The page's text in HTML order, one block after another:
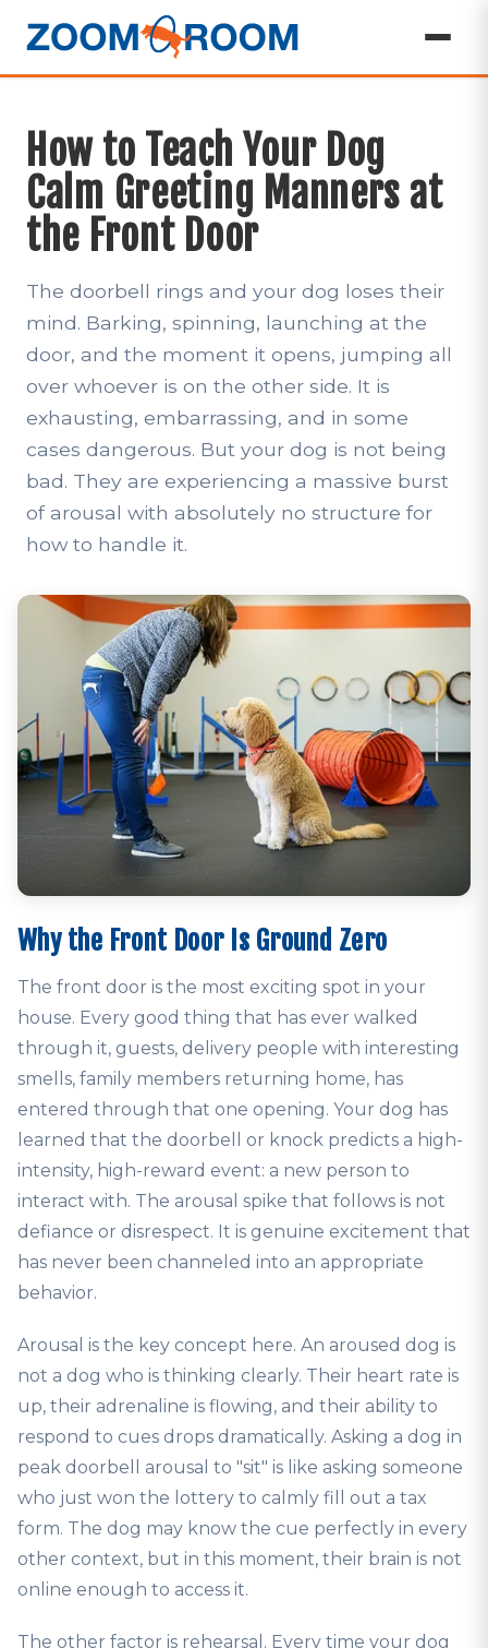
How to Teach Your Dog
Calm Greeting Manners at
the Front Door
The doorbell rings and your dog loses their
mind. Barking, spinning, launching at the
door, and the moment it opens, jumping all
over whoever is on the other side. It is
exhausting, embarrassing, and in some
cases dangerous. But your dog is not being
bad. They are experiencing a massive burst
of arousal with absolutely no structure for
how to handle it.
Why the Front Door Is Ground Zero
The front door is the most exciting spot in your
house. Every good thing that has ever walked
through it, guests, delivery people with interesting
smells, family members returning home, has
entered through that one opening. Your dog has
learned that the doorbell or knock predicts a high-
intensity, high-reward event: a new person to
interact with. The arousal spike that follows is not
defiance or disrespect. It is genuine excitement that
has never been channeled into an appropriate
behavior.
Arousal is the key concept here. An aroused dog is
not a dog who is thinking clearly. Their heart rate is
up, their adrenaline is flowing, and their ability to
respond to cues drops dramatically. Asking a dog in
peak doorbell arousal to "sit" is like asking someone
who just won the lottery to calmly fill out a tax
form. The dog may know the cue perfectly in every
other context, but in this moment, their brain is not
online enough to access it.
The other factor is rehearsal. Every time your dog